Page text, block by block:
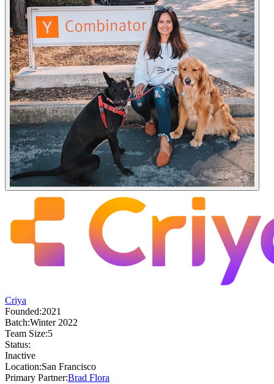
Criya
Founded:2021
Batch:Winter 2022
Team Size:5
Status:
Inactive
Location:San Francisco
Primary Partner:Brad Flora